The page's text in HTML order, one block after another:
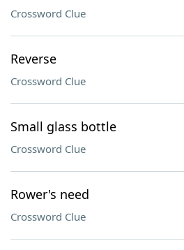
Crossword Clue
Reverse
Crossword Clue
Small glass bottle
Crossword Clue
Rower's need
Crossword Clue